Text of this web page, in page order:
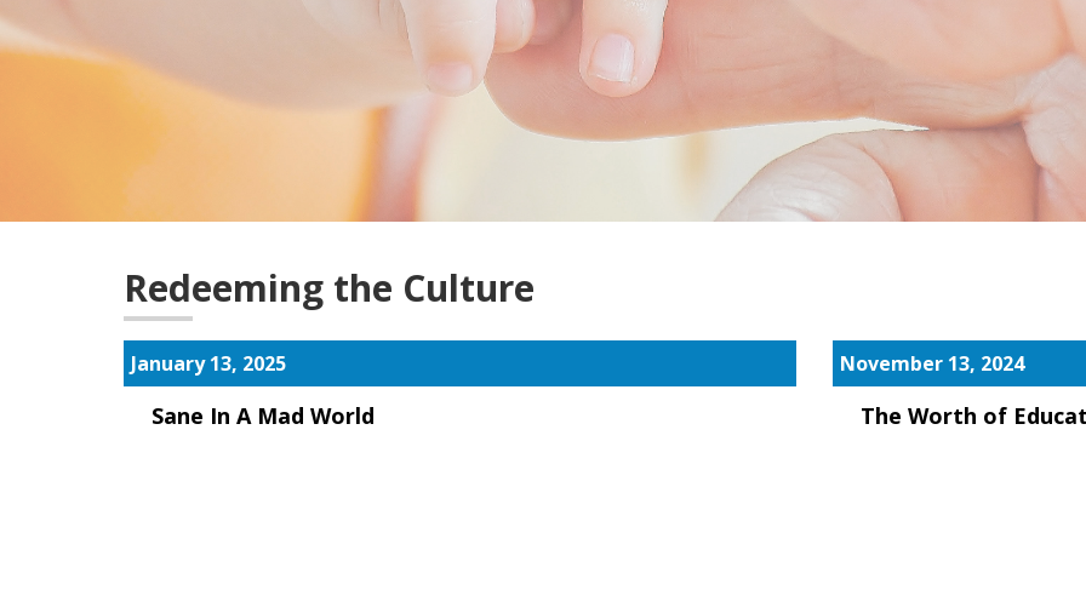
Redeeming the Culture
January 13, 2025
Sane In A Mad World
November 13, 2024
The Worth of